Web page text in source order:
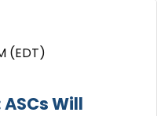
(EDT)
Will